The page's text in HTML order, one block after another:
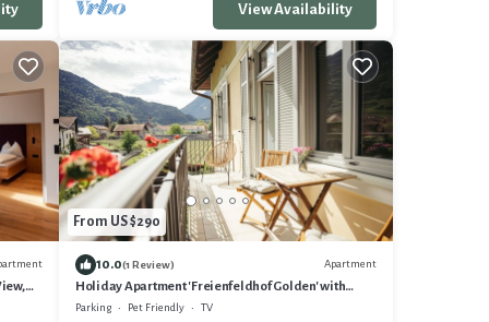
View Availability
From US $290
10.0(1 Review) Apartment
Holiday Apartment 'Freienfeldhof Golden' with
Mountain View, Shared Garden and Wi-Fi
Parking Pet Friendly
TV